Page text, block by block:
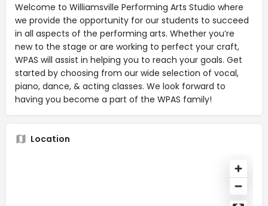
Welcome to Williamsville Performing Arts Studio where
we provide the opportunity for our students to succeed
in all aspects of the performing arts. Whether you’re
new to the stage or are working to perfect your craft,
WPAS will assist in helping you to reach your goals. Get
started by choosing from our wide selection of vocal,
piano, dance, & acting classes. We look forward to
having you become a part of the WPAS family!
Location